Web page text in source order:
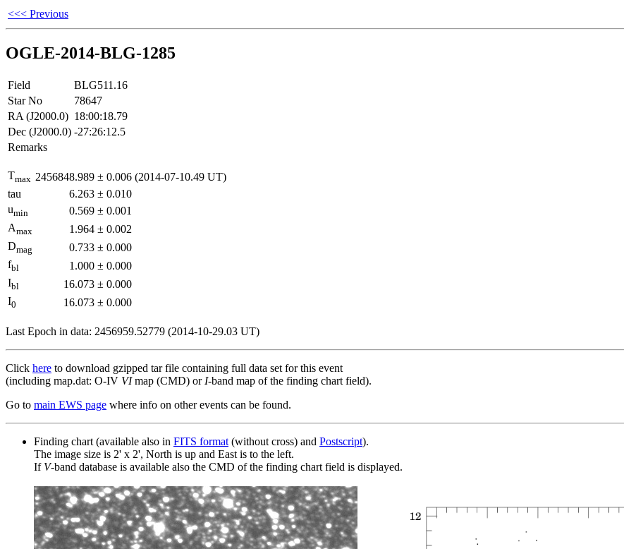
<<< Previous
OGLE-2014-BLG-1285
Field
BLG511.16
Star No
78647
RA (J2000.0) 18:00:18.79
Dec (J2000.0) -27:26:12.5
Remarks
Tmax 2456848.989 ± 0.006 (2014-07-10.49 UT)
tau
6.263 ± 0.010
umin 0.569 ± 0.001
Amax 1.964 ± 0.002
Dmag 0.733 ± 0.000
fbl 1.000 ± 0.000
Ibl 16.073 ± 0.000
I0 16.073 ± 0.000
Last Epoch in data: 2456959.52779 (2014-10-29.03 UT)
Click here to download gzipped tar file containing full data set for this event
(including map.dat: O-IV VImap (CMD) or I-band map of the finding chart field).
Go to main EWS page where info on other events can be found.
Finding chart (available also in FITS format (without cross) and Postscript).
The image size is 2' x 2', North is up and East is to the left.
If V-band database is available also the CMD of the finding chart field is displayed.